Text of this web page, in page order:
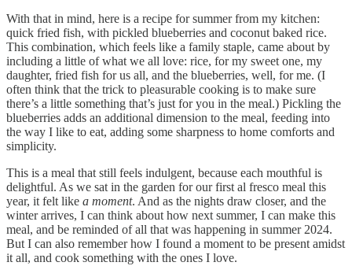
With that in mind, here is a recipe for summer from my kitchen:
quick fried fish, with pickled blueberries and coconut baked rice.
This combination, which feels like a family staple, came about by
including a little of what we all love: rice, for my sweet one, my
daughter, fried fish for us all, and the blueberries, well, for me. (I
often think that the trick to pleasurable cooking is to make sure
there’s a little something that’s just for you in the meal.) Pickling the
blueberries adds an additional dimension to the meal, feeding into
the way I like to eat, adding some sharpness to home comforts and
simplicity.
This is a meal that still feels indulgent, because each mouthful is
delightful. As we sat in the garden for our first al fresco meal this
year, it felt like a moment. And as the nights draw closer, and the
winter arrives, I can think about how next summer, I can make this
meal, and be reminded of all that was happening in summer 2024.
But I can also remember how I found a moment to be present amidst
it all, and cook something with the ones I love.